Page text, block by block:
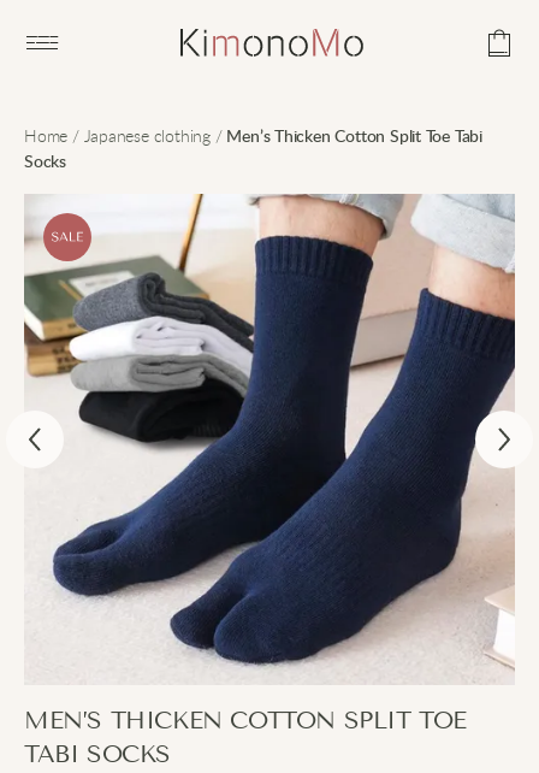
Open main menu
Home / Japanese clothing/ Men’s Thicken Cotton Split Toe Tabi
Socks
MEN’S THICKEN COTTON SPLIT TOE
TABI SOCKS